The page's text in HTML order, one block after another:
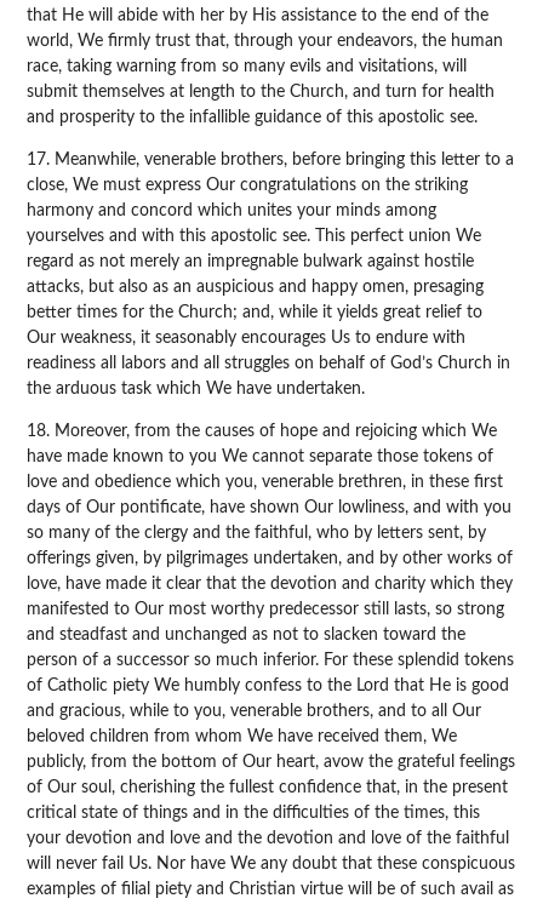
that He will abide with her by His assistance to the end of the
world, We firmly trust that, through your endeavors, the human
race, taking warning from so many evils and visitations, will
submit themselves at length to the Church, and turn for health
and prosperity to the infallible guidance of this apostolic see.
17. Meanwhile, venerable brothers, before bringing this letter to a
close, We must express Our congratulations on the striking
harmony and concord which unites your minds among
yourselves and with this apostolic see. This perfect union We
regard as not merely an impregnable bulwark against hostile
attacks, but also as an auspicious and happy omen, presaging
better times for the Church; and, while it yields great relief to
Our weakness, it seasonably encourages Us to endure with
readiness all labors and all struggles on behalf of God’s Church in
the arduous task which We have undertaken.
18. Moreover, from the causes of hope and rejoicing which We
have made known to you We cannot separate those tokens of
love and obedience which you, venerable brethren, in these first
days of Our pontificate, have shown Our lowliness, and with you
so many of the clergy and the faithful, who by letters sent, by
offerings given, by pilgrimages undertaken, and by other works of
love, have made it clear that the devotion and charity which they
manifested to Our most worthy predecessor still lasts, so strong
and steadfast and unchanged as not to slacken toward the
person of a successor so much inferior. For these splendid tokens
of Catholic piety We humbly confess to the Lord that He is good
and gracious, while to you, venerable brothers, and to all Our
beloved children from whom We have received them, We
publicly, from the bottom of Our heart, avow the grateful feelings
of Our soul, cherishing the fullest confidence that, in the present
critical state of things and in the difficulties of the times, this
your devotion and love and the devotion and love of the faithful
will never fail Us. Nor have We any doubt that these conspicuous
examples of filial piety and Christian virtue will be of such avail as